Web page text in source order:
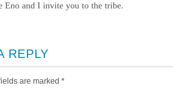
Eno and I invite you to the tribe.
REPLY
are marked *